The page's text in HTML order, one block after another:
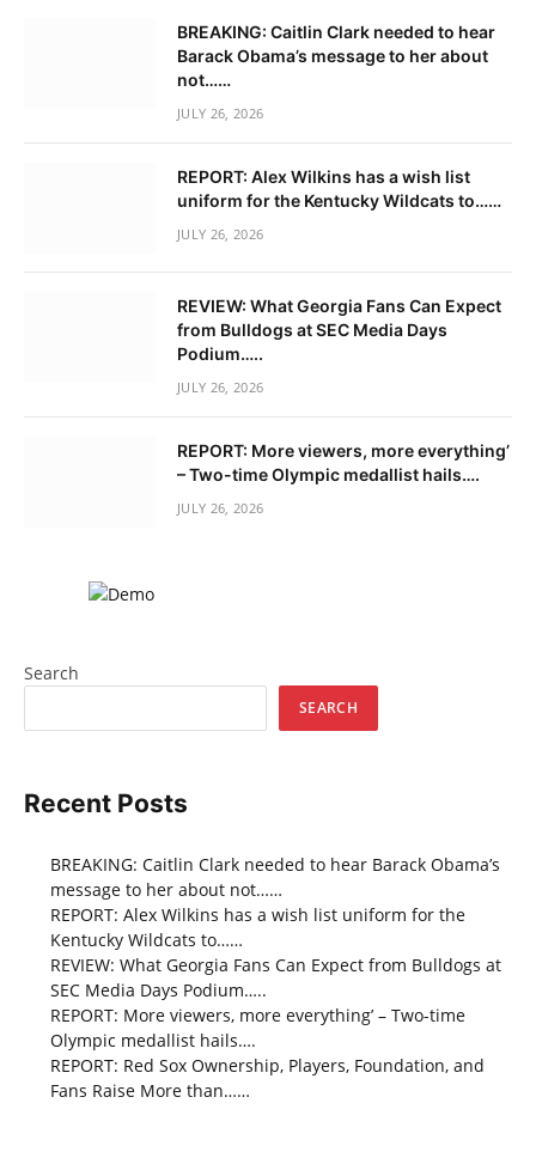
BREAKING: Caitlin Clark needed to hear
Barack Obama’s message to her about
not……
JULY 26, 2026
REPORT: Alex Wilkins has a wish list
uniform for the Kentucky Wildcats to……
JULY 26, 2026
REVIEW: What Georgia Fans Can Expect
from Bulldogs at SEC Media Days
Podium…..
JULY 26, 2026
REPORT: More viewers, more everything’
– Two-time Olympic medallist hails….
JULY 26, 2026
Search
SEARCH
Recent Posts
BREAKING: Caitlin Clark needed to hear Barack Obama’s
message to her about not……
REPORT: Alex Wilkins has a wish list uniform for the
Kentucky Wildcats to……
REVIEW: What Georgia Fans Can Expect from Bulldogs at
SEC Media Days Podium…..
REPORT: More viewers, more everything’ – Two-time
Olympic medallist hails….
REPORT: Red Sox Ownership, Players, Foundation, and
Fans Raise More than……